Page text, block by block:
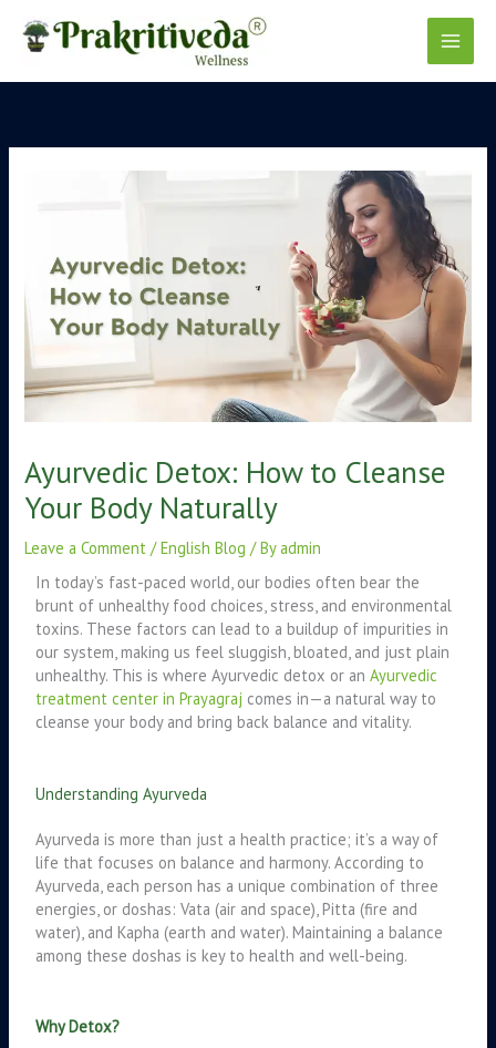
content
Ayurvedic Detox: How to Cleanse
Your Body Naturally
Leave a Comment /English Blog / Byadmin
In today’s fast-paced world, our bodies often bear the
brunt of unhealthy food choices, stress, and environmental
toxins. These factors can lead to a buildup of impurities in
our system, making us feel sluggish, bloated, and just plain
unhealthy. This is where Ayurvedic detox or anAyurvedic
treatment center in Prayagraj comes in—a natural way to
cleanse your body and bring back balance and vitality.
Understanding Ayurveda
Ayurveda is more than just a health practice; it’s a way of
life that focuses on balance and harmony. According to
Ayurveda, each person has a unique combination of three
energies, or doshas: Vata (air and space), Pitta (fire and
water), and Kapha (earth and water). Maintaining a balance
among these doshas is key to health and well-being.
Why Detox?